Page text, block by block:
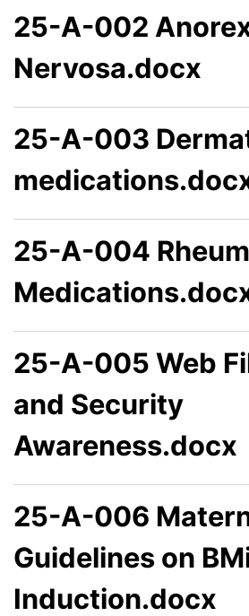
25-A-002
Nervosa.docx
25-A-003
25-A-004
25-A-005 Web
and Security
Awareness.docx
25-A-006
Guidelines on
Induction.docx